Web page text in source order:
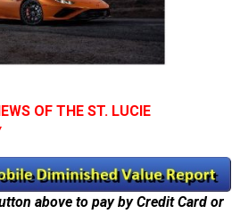
OF THE ST. LUCIE
above to pay by Credit Card or